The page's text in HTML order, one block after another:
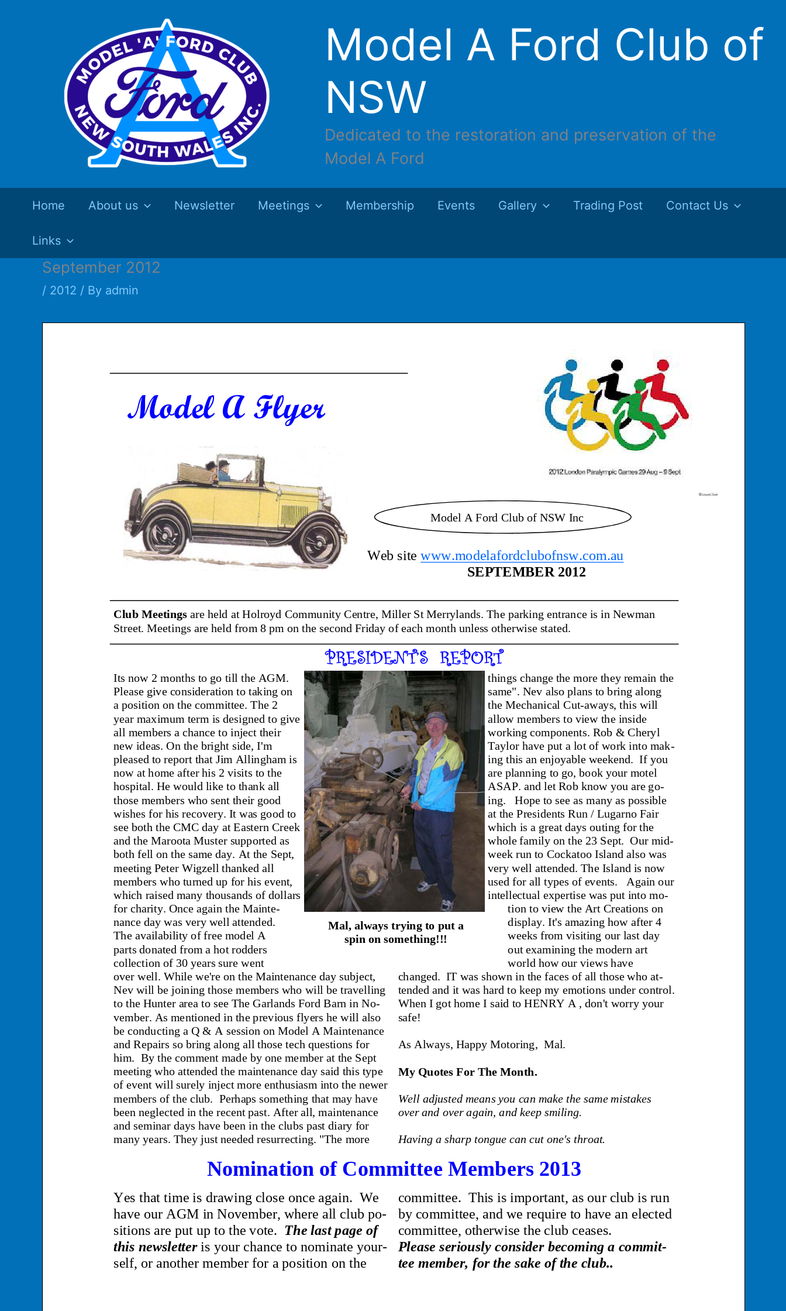
Model A Ford Club of
NSW
Dedicated to the restoration and preservation of the
Model A Ford
Home About us Newsletter Meetings Membership Events Gallery Trading Post Contact Us
Links
September 2012
/ 2012 / By admin